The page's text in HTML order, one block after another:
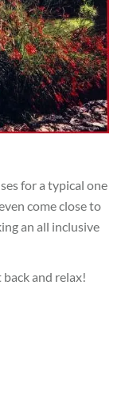
for a typical one
come close to
an all inclusive
and relax!